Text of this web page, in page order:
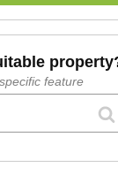
feature